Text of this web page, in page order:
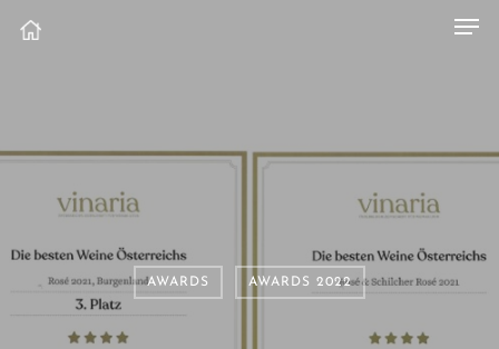
AWARDS AWARDS 2022